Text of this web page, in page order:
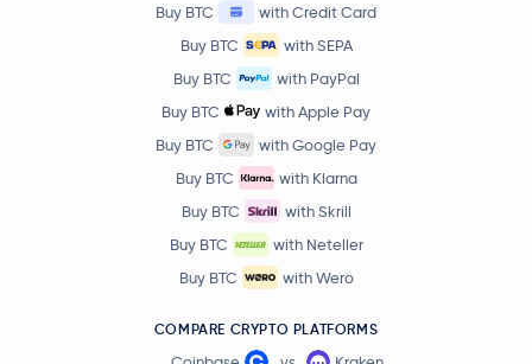
Convex Finance CVX
Polygon MATIC
dogwifhat WIF
TAG
Pieverse PIEVERSE
Buy BTC
with Credit Card
Buy BTC
with SEPA
Buy BTC
with PayPal
Buy BTC
with Apple Pay
Buy BTC
with Google Pay
Buy BTC
with Klarna
Buy BTC
with Skrill
Buy BTC
with Neteller
Buy BTC
with Wero
COMPARE CRYPTO PLATFORMS